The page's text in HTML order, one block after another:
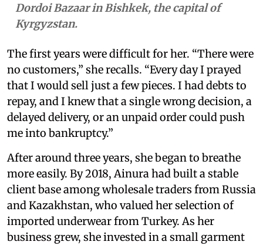
Dordoi Bazaar in Bishkek, the capital of
Kyrgyzstan.
The first years were difficult for her. “There were
no customers,” she recalls. “Every day I prayed
that I would sell just a few pieces. I had debts to
repay, and I knew that a single wrong decision, a
delayed delivery, or an unpaid order could push
me into bankruptcy.”
After around three years, she began to breathe
more easily. By 2018, Ainura had built a stable
client base among wholesale traders from Russia
and Kazakhstan, who valued her selection of
imported underwear from Turkey. As her
business grew, she invested in a small garment